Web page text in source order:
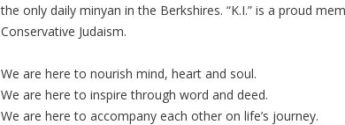
the only daily minyan in the Berkshires. “K.I.” is a proud
Conservative Judaism.
We are here to nourish mind, heart and soul.
We are here to inspire through word and deed.
We are here to accompany each other on life’s journey.